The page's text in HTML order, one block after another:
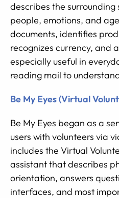
describes the surrounding
people, emotions, and
documents, identifies
recognizes currency, and
especially useful in
reading mail to
Be My Eyes (Virtual
Be My Eyes began as a
users with volunteers via
includes the Virtual
assistant that describes
orientation, answers
interfaces, and most